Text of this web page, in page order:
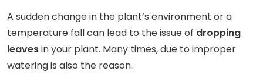
A sudden change in the plant’s environment or a
temperature fall can lead to the issue of dropping
leavesin your plant. Many times, due to improper
watering is also the reason.